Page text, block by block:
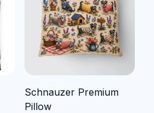
Schnauzer Premium
Pillow